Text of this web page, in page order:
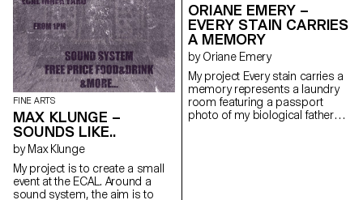
FINE ARTS
MAX KLUNGE –
SOUNDS LIKE..
by Max Klunge
My project is to create a small
event at the ECAL. Around a
sound system, the aim is to
ORIANE EMERY –
EVERY STAIN CARRIES
A MEMORY
by Oriane Emery
My project Every stain carries a
memory represents a laundry
room featuring a passport
photo of my biological father